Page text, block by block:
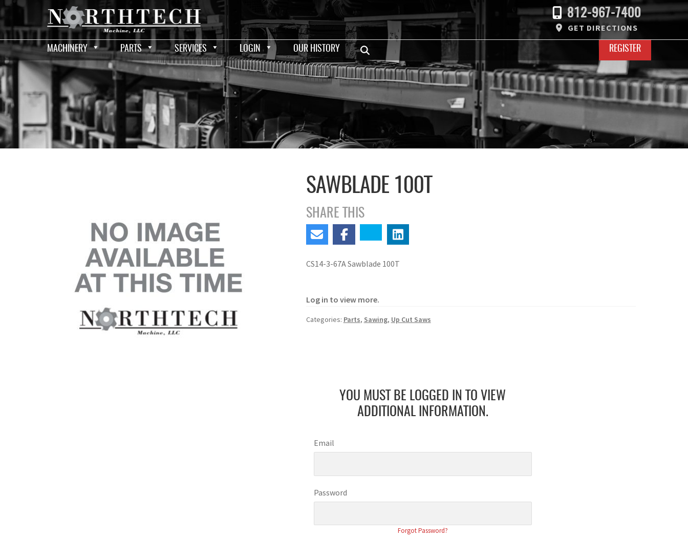
812-967-7400
GET DIRECTIONS
MACHINERY PARTS SERVICES LOGIN OUR HISTORY REGISTER
SAWBLADE 100T
SHARE THIS
CS14-3-67A Sawblade 100T
Log in to view more.
Categories: Parts, Sawing, Up Cut Saws
YOU MUST BE LOGGED IN TO VIEW
ADDITIONAL INFORMATION.
Email
Password
Forgot Password?